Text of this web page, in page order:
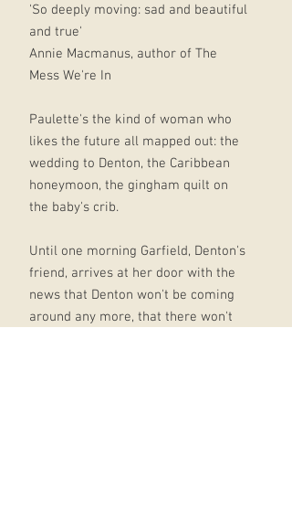
'So deeply moving: sad and beautiful
and true'
Annie Macmanus, author of The
Mess We're In
Paulette's the kind of woman who
likes the future all mapped out: the
wedding to Denton, the Caribbean
honeymoon, the gingham quilt on
the baby's crib.
Until one morning Garfield, Denton's
friend, arrives at her door with the
news that Denton won't be coming
around any more, that there won't